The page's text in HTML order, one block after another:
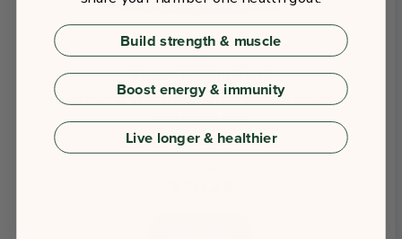
Vegan Multinutrient
Science-backed vitamin and mineral complex designed for
plant-based diets.
Learn More
Build strength & muscle
Boost energy & immunity
Live longer & healthier